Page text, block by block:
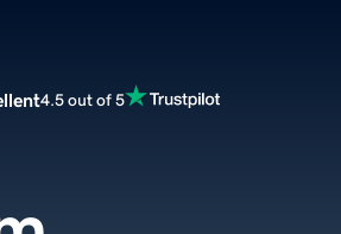
4.5 out of 5